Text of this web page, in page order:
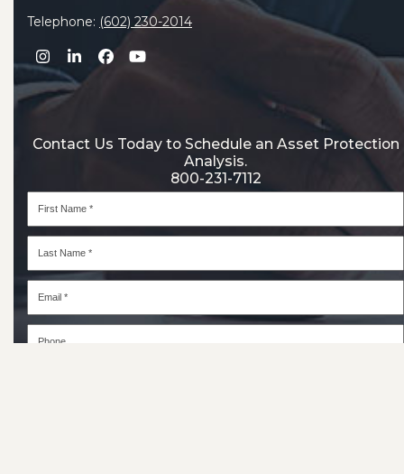
Telephone: (602) 230-2014
Instagram
LinkedIn
Facebook
YouTube
Contact Us Today to Schedule an Asset Protection
Analysis.
800-231-7112